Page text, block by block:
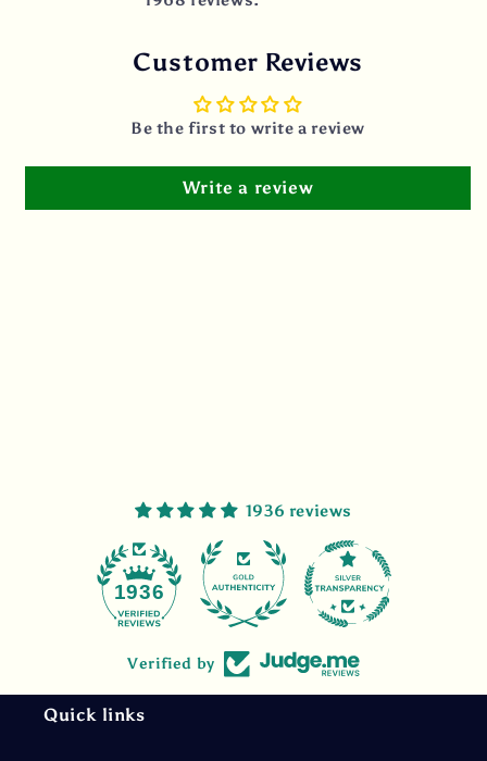
Customer Reviews
Be the first to write a review
Write a review
1936 reviews
1936
Verified by
Quick links